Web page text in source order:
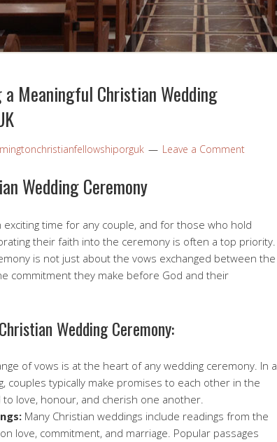
Meaningful Christian Wedding
Leave a Comment
Wedding Ceremony
exciting time for any couple, and for those who hold
their faith into the ceremony is often a top priority.
is not just about the vows exchanged between the
commitment they make before God and their
Wedding Ceremony:
of vows is at the heart of any wedding ceremony. In a
couples typically make promises to each other in the
love, honour, and cherish one another.
Many Christian weddings include readings from the
love, commitment, and marriage. Popular passages